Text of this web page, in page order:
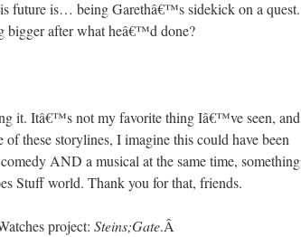
future is… being Garethâ€™s sidekick on a quest.
bigger after what heâ€™d done?
it. Itâ€™s not my favorite thing Iâ€™ve seen, and
these storylines, I imagine this could have been
AND a musical at the same time, something
Stuff world. Thank you for that, friends.
project: Steins;Gate.Â